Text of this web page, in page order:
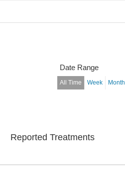
Date Range
All Time Week Month
Reported Treatments